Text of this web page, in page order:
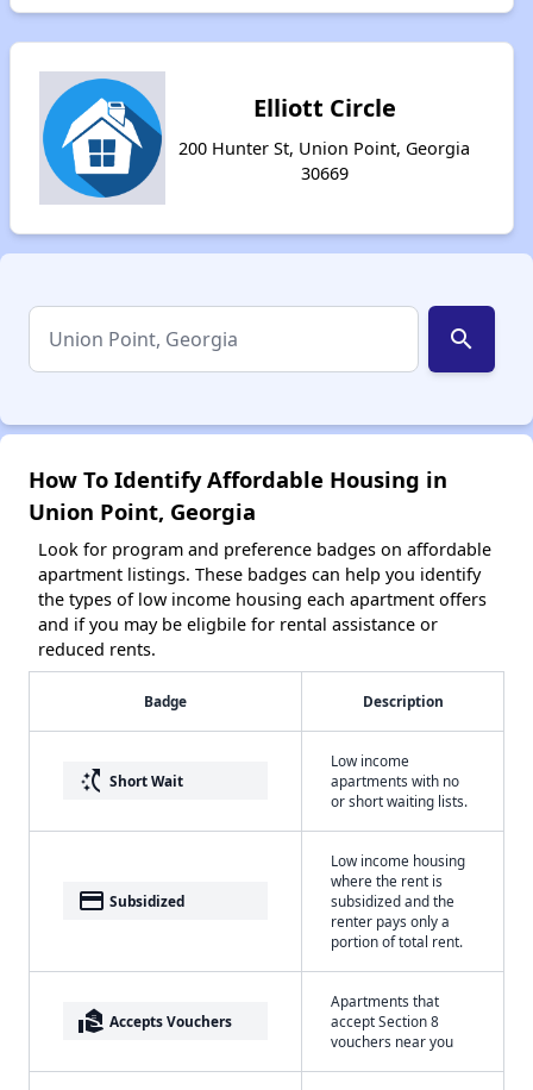
Elliott Circle
200 Hunter St, Union Point, Georgia
30669
search
How To Identify Affordable Housing in
Union Point, Georgia
Look for program and preference badges on affordable
apartment listings. These badges can help you identify
the types of low income housing each apartment offers
and if you may be eligbile for rental assistance or
reduced rents.
Badge Description
switch_access_shortcut Short Wait
Low income
apartments with no
or short waiting lists.
payment Subsidized
Low income housing
where the rent is
subsidized and the
renter pays only a
portion of total rent.
real_estate_agent Accepts Vouchers
Apartments that
accept Section 8
vouchers near you